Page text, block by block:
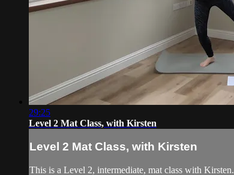
29:25
Level 2 Mat Class, with Kirsten
Level 2 Mat Class, with Kirsten
This is a Level 2, intermediate, mat class with Kirsten.